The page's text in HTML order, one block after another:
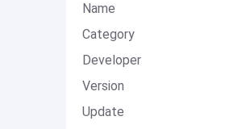
Name
Category
Developer
Version
Update